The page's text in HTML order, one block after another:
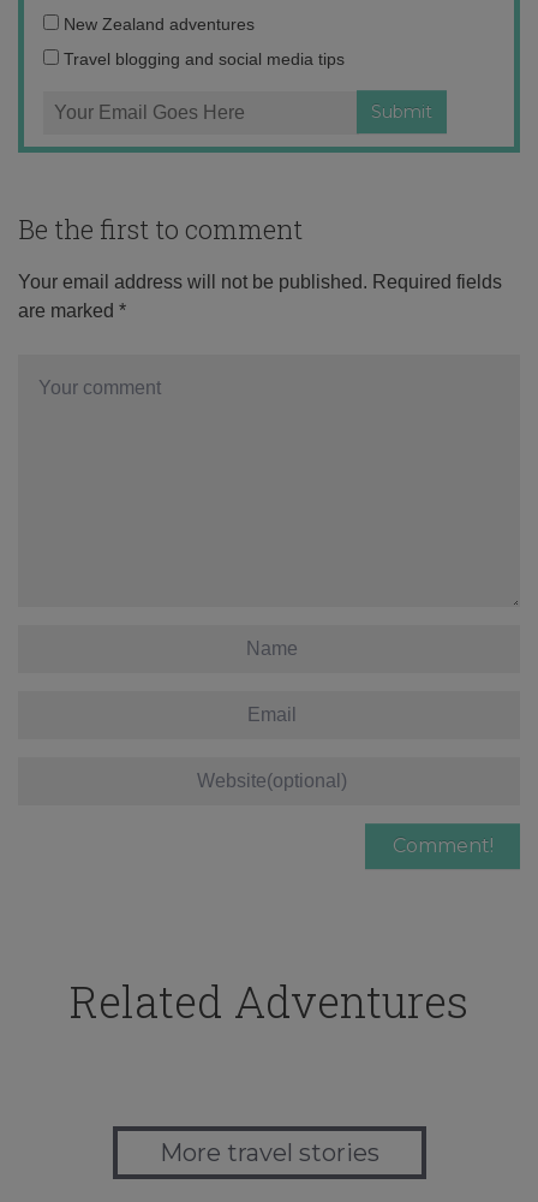
address:
New Zealand adventures
Travel blogging and social media tips
Be the first to comment
Your email address will not be published. Required fields
are marked *
Related Adventures
More travel stories